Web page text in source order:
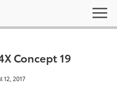
Concept 19
12, 2017